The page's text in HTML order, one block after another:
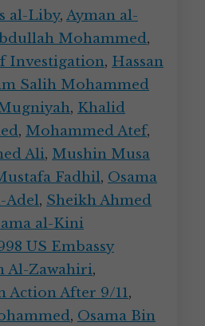
al-Liby, Ayman al-
Mohammed,
Investigation, Hassan
Salih Mohammed
, Khalid
, Mohammed Atef,
Ali, Mushin Musa
Fadhil, Osama
Adel, Sheikh Ahmed
al-Kini
US Embassy
Al-Zawahiri,
After 9/11,
, Osama Bin